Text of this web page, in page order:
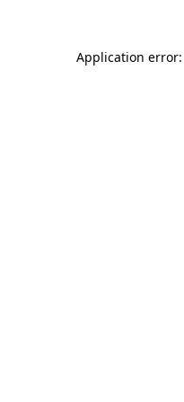
Application